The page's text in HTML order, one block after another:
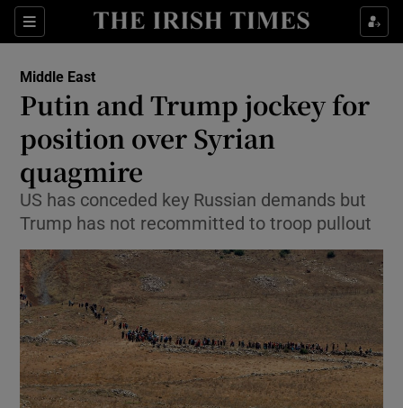
Sections
Show Culture sub sections
Show Technology sub sections
Show Science sub sections
Show Motors sub sections
Middle East
Putin and Trump jockey for
position over Syrian
quagmire
US has conceded key Russian demands but
Trump has not recommitted to troop pullout